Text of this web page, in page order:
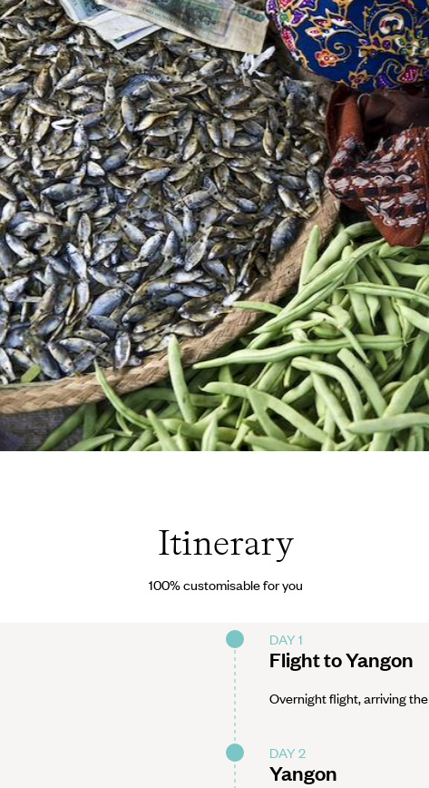
you have your own room each; late check-out
the last day. And, throughout the journey, the
Concierge service: they are there to help with the
minute plans and recommendations.
Itinerary
100% customisable for you
DAY 1
Flight to Yangon
Overnight flight, arriving
DAY 2
Yangon